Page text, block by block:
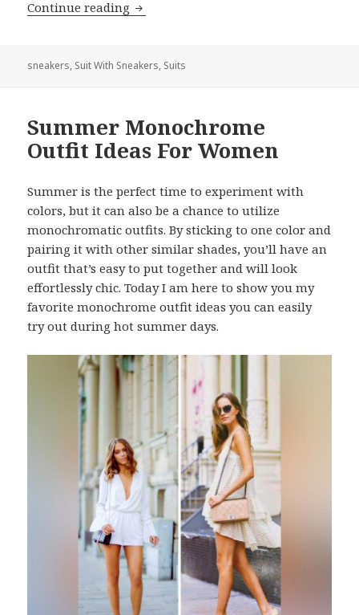
Continue reading How To Wear Suits With Sneakers For
sneakers, Suit With Sneakers, Suits
Summer Monochrome
Outfit Ideas For Women
Summer is the perfect time to experiment with
colors, but it can also be a chance to utilize
monochromatic outfits. By sticking to one color and
pairing it with other similar shades, you’ll have an
outfit that’s easy to put together and will look
effortlessly chic. Today I am here to show you my
favorite monochrome outfit ideas you can easily
try out during hot summer days.